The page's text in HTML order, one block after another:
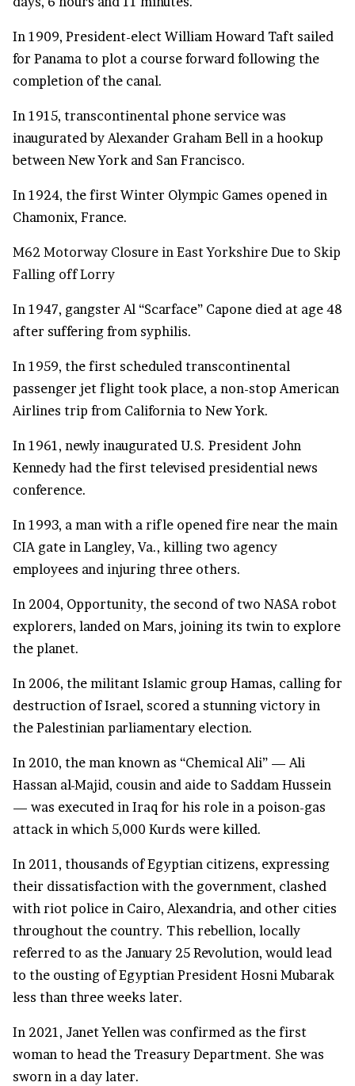
In 1909, President-elect William Howard Taft sailed
for Panama to plot a course forward following the
completion of the canal.
In 1915, transcontinental phone service was
inaugurated by Alexander Graham Bell in a hookup
between New York and San Francisco.
In 1924, the first Winter Olympic Games opened in
Chamonix, France.
M62 Motorway Closure in East Yorkshire Due to Skip
Falling off Lorry
In 1947, gangster Al “Scarface” Capone died at age 48
after suffering from syphilis.
In 1959, the first scheduled transcontinental
passenger jet flight took place, a non-stop American
Airlines trip from California to New York.
In 1961, newly inaugurated U.S. President John
Kennedy had the first televised presidential news
conference.
In 1993, a man with a rifle opened fire near the main
CIA gate in Langley, Va., killing two agency
employees and injuring three others.
In 2004, Opportunity, the second of two NASA robot
explorers, landed on Mars, joining its twin to explore
the planet.
In 2006, the militant Islamic group Hamas, calling for
destruction of Israel, scored a stunning victory in
the Palestinian parliamentary election.
In 2010, the man known as “Chemical Ali” — Ali
Hassan al-Majid, cousin and aide to Saddam Hussein
— was executed in Iraq for his role in a poison-gas
attack in which 5,000 Kurds were killed.
In 2011, thousands of Egyptian citizens, expressing
their dissatisfaction with the government, clashed
with riot police in Cairo, Alexandria, and other cities
throughout the country. This rebellion, locally
referred to as the January 25 Revolution, would lead
to the ousting of Egyptian President Hosni Mubarak
less than three weeks later.
In 2021, Janet Yellen was confirmed as the first
woman to head the Treasury Department. She was
sworn in a day later.